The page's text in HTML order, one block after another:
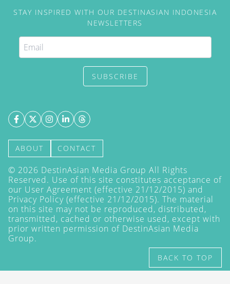
STAY INSPIRED WITH OUR DESTINASIAN INDONESIA
NEWSLETTERS
SUBSCRIBE
ABOUT CONTACT
© 2026 DestinAsian Media Group All Rights
Reserved. Use of this site constitutes acceptance of
our User Agreement (effective 21/12/2015) and
Privacy Policy (effective 21/12/2015). The material
on this site may not be reproduced, distributed,
transmitted, cached or otherwise used, except with
prior written permission of DestinAsian Media
Group.
BACK TO TOP